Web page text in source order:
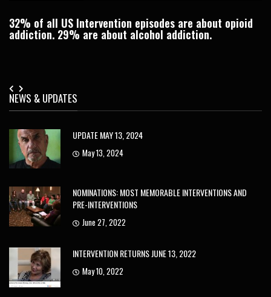
32% of all US Intervention episodes are about opioid
addiction. 29% are about alcohol addiction.
NEWS & UPDATES
UPDATE MAY 13, 2024
May 13, 2024
NOMINATIONS: MOST MEMORABLE INTERVENTIONS AND
PRE-INTERVENTIONS
June 27, 2022
INTERVENTION RETURNS JUNE 13, 2022
May 10, 2022